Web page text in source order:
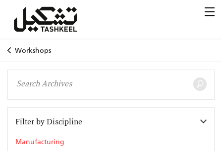
Workshops
Filter by Discipline
Manufacturing